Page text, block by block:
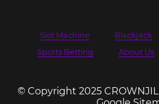
Slot Machine Blackjack
Sports Betting
About Us
© Copyright 2025